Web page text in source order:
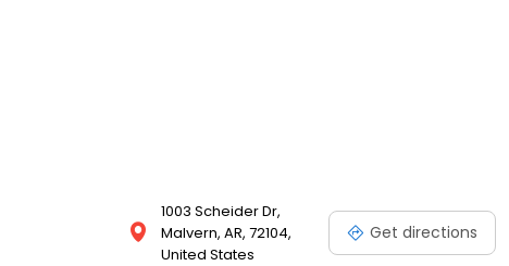
1003 Scheider Dr,
Malvern, AR, 72104,
United States
Get directions